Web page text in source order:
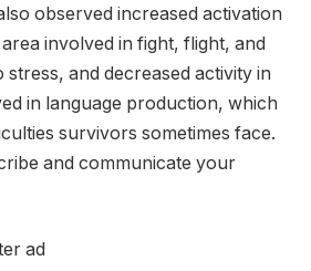
observed increased activation
involved in fight, flight, and
and decreased activity in
in language production, which
survivors sometimes face.
and communicate your
ad